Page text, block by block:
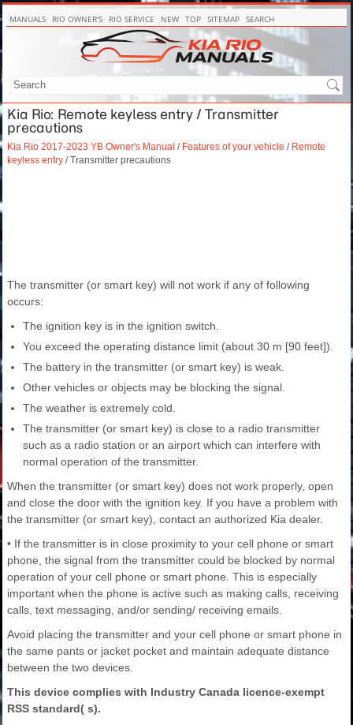
MANUALS RIO OWNER'S RIO SERVICE NEW TOP SITEMAP SEARCH
Kia Rio: Remote keyless entry / Transmitter
precautions
Kia Rio 2017-2023 YB Owner's Manual / Features of your vehicle / Remote
keyless entry / Transmitter precautions
The transmitter (or smart key) will not work if any of following
occurs:
The ignition key is in the ignition switch.
You exceed the operating distance limit (about 30 m [90 feet]).
The battery in the transmitter (or smart key) is weak.
Other vehicles or objects may be blocking the signal.
The weather is extremely cold.
The transmitter (or smart key) is close to a radio transmitter
such as a radio station or an airport which can interfere with
normal operation of the transmitter.
When the transmitter (or smart key) does not work properly, open
and close the door with the ignition key. If you have a problem with
the transmitter (or smart key), contact an authorized Kia dealer.
• If the transmitter is in close proximity to your cell phone or smart
phone, the signal from the transmitter could be blocked by normal
operation of your cell phone or smart phone. This is especially
important when the phone is active such as making calls, receiving
calls, text messaging, and/or sending/ receiving emails.
Avoid placing the transmitter and your cell phone or smart phone in
the same pants or jacket pocket and maintain adequate distance
between the two devices.
This device complies with Industry Canada licence-exempt
RSS standard( s).